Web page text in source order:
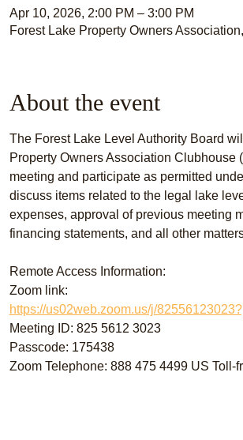
Apr 10, 2026, 2:00 PM – 3:00 PM
Forest Lake Property Owners
About the event
The Forest Lake Level Authority Board
Property Owners Association Clubhouse
meeting and participate as permitted
discuss items related to the legal lake
expenses, approval of previous meeting
financing statements, and all other
Remote Access Information:
Zoom link:
https://us02web.zoom.us/j/
Meeting ID: 825 5612 3023
Passcode: 175438
Zoom Telephone: 888 475 4499 US Toll-